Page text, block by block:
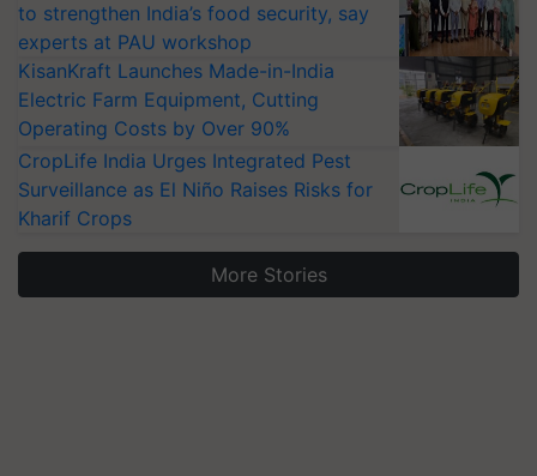
to strengthen India’s food security, say
experts at PAU workshop
KisanKraft Launches Made-in-India
Electric Farm Equipment, Cutting
Operating Costs by Over 90%
CropLife India Urges Integrated Pest
Surveillance as El Niño Raises Risks for
Kharif Crops
More Stories